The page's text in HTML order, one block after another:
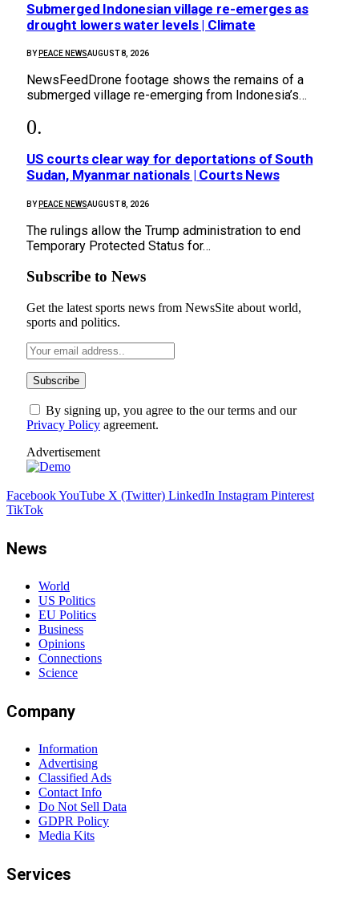
Submerged Indonesian village re-emerges as
drought lowers water levels | Climate
BY PEACE NEWSAUGUST 8, 2026
NewsFeedDrone footage shows the remains of a
submerged village re-emerging from Indonesia’s…
US courts clear way for deportations of South
Sudan, Myanmar nationals | Courts News
BY PEACE NEWSAUGUST 8, 2026
The rulings allow the Trump administration to end
Temporary Protected Status for…
Subscribe to News
Get the latest sports news from NewsSite about world,
sports and politics.
By signing up, you agree to the our terms and our
Privacy Policy agreement.
Advertisement
FacebookYouTube X (Twitter) LinkedIn Instagram Pinterest
TikTok
News
World
US Politics
EU Politics
Business
Opinions
Connections
Science
Company
Information
Advertising
Classified Ads
Contact Info
Do Not Sell Data
GDPR Policy
Media Kits
Services